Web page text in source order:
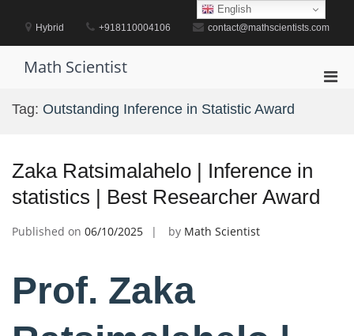
contentHybrid +918110004106 contact@mathscientists.com
Math Scientist
Tag: Outstanding Inference in Statistic Award
Zaka Ratsimalahelo | Inference in
statistics | Best Researcher Award
Published on 06/10/2025 by Math Scientist
Prof. Zaka
English